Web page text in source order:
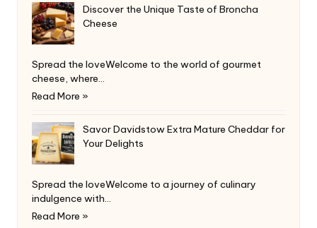
Discover the Unique Taste of Broncha
Cheese
Spread the loveWelcome to the world of gourmet
cheese, where…
Read More »
Savor Davidstow Extra Mature Cheddar for
Your Delights
Spread the loveWelcome to a journey of culinary
indulgence with…
Read More »